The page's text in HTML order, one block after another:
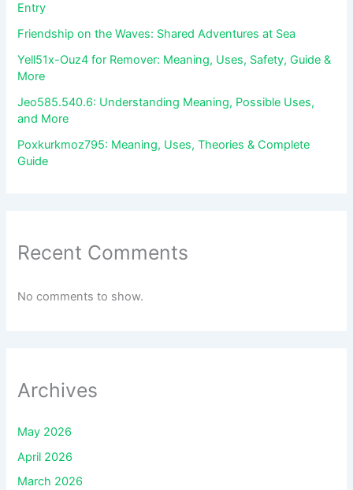
Entry
Friendship on the Waves: Shared Adventures at Sea
Yell51x-Ouz4 for Remover: Meaning, Uses, Safety, Guide &
More
Jeo585.540.6: Understanding Meaning, Possible Uses,
and More
Poxkurkmoz795: Meaning, Uses, Theories & Complete
Guide
Recent Comments
No comments to show.
Archives
May 2026
April 2026
March 2026